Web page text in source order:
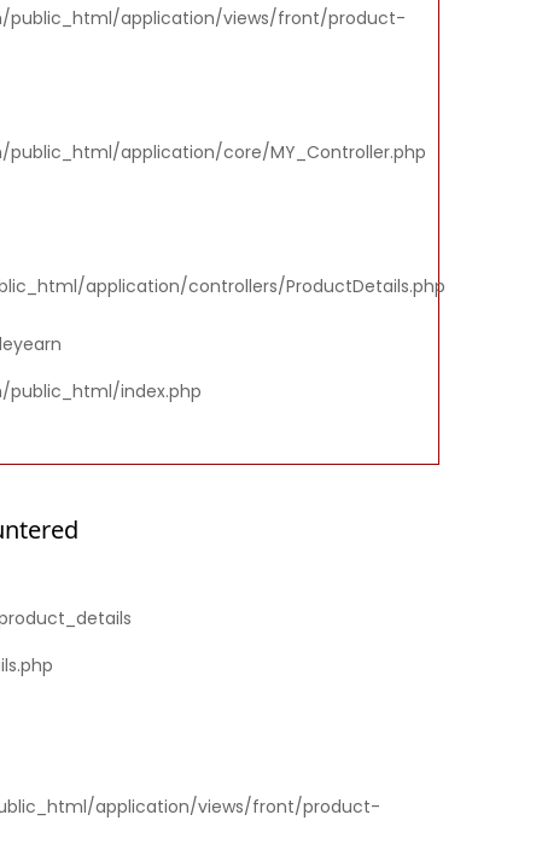
public_html/application/views/front/product-
public_html/application/core/MY_Controller.php
application/controllers/ProductDetails.php
public_html/index.php
application/views/front/product-